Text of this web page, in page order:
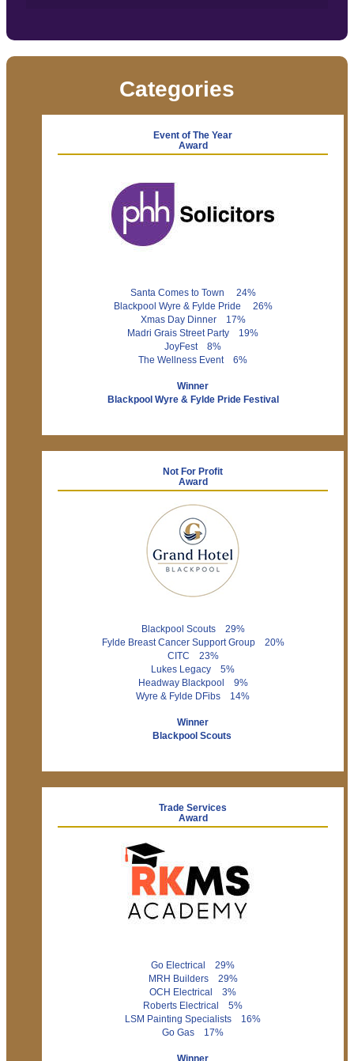
Categories
Event of The Year
Award
Santa Comes to Town 24%
Blackpool Wyre & Fylde Pride 26%
Xmas Day Dinner 17%
Madri Grais Street Party 19%
JoyFest 8%
The Wellness Event 6%
Winner
Blackpool Wyre & Fylde Pride Festival
Not For Profit
Award
Blackpool Scouts 29%
Fylde Breast Cancer Support Group 20%
CITC 23%
Lukes Legacy 5%
Headway Blackpool 9%
Wyre & Fylde DFibs 14%
Winner
Blackpool Scouts
Trade Services
Award
Go Electrical 29%
MRH Builders 29%
OCH Electrical 3%
Roberts Electrical 5%
LSM Painting Specialists 16%
Go Gas 17%
Winner